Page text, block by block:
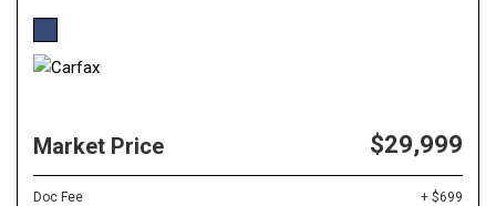
Market Price $29,999
Doc Fee + $699